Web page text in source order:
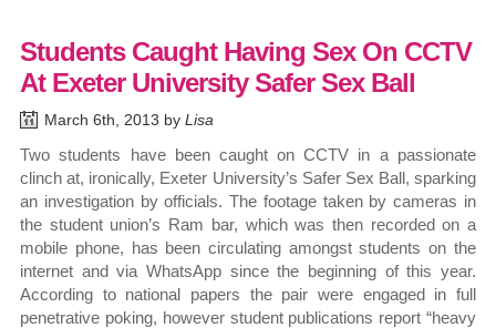
Fantasies
of
London
Students Caught Having Sex On CCTV
At Exeter University Safer Sex Ball
March 6th, 2013 byLisa
Two students have been caught on CCTV in a passionate
clinch at, ironically, Exeter University’s Safer Sex Ball, sparking
an investigation by officials. The footage taken by cameras in
the student union’s Ram bar, which was then recorded on a
mobile phone, has been circulating amongst students on the
internet and via WhatsApp since the beginning of this year.
According to national papers the pair were engaged in full
penetrative poking, however student publications report “heavy